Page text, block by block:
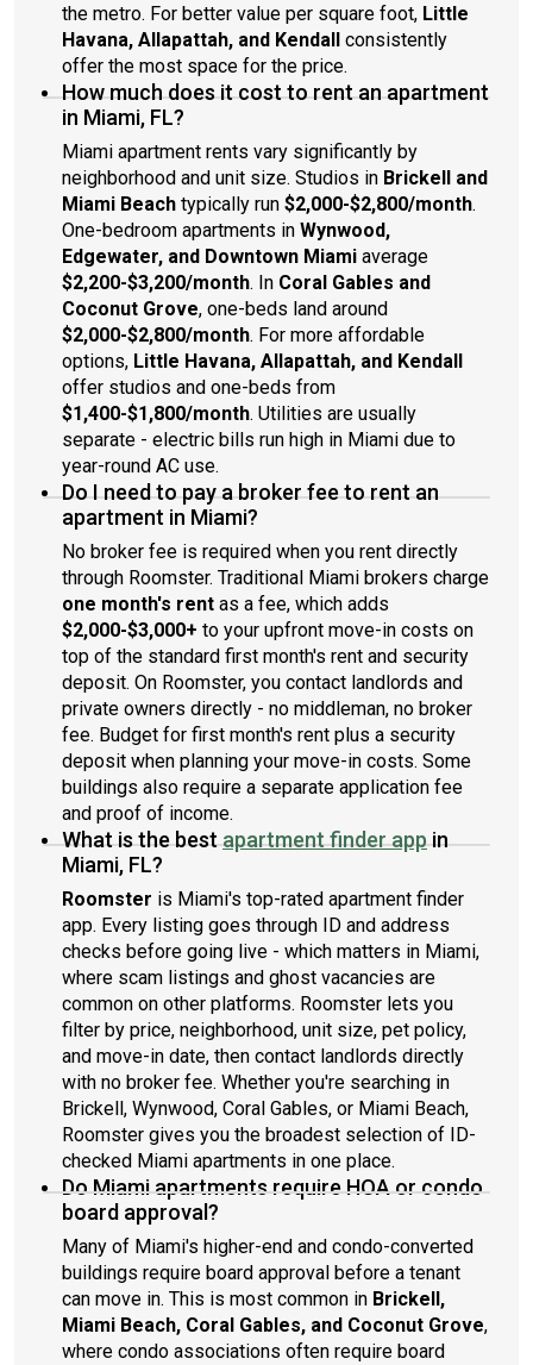
the metro. For better value per square foot, Little
Havana, Allapattah, and Kendall consistently
offer the most space for the price.
How much does it cost to rent an apartment
in Miami, FL?
Miami apartment rents vary significantly by
neighborhood and unit size. Studios in Brickell and
Miami Beach typically run $2,000-$2,800/month.
One-bedroom apartments in Wynwood,
Edgewater, and Downtown Miami average
$2,200-$3,200/month. In Coral Gables and
Coconut Grove, one-beds land around
$2,000-$2,800/month. For more affordable
options, Little Havana, Allapattah, and Kendall
offer studios and one-beds from
$1,400-$1,800/month. Utilities are usually
separate - electric bills run high in Miami due to
year-round AC use.
Do I need to pay a broker fee to rent an
apartment in Miami?
No broker fee is required when you rent directly
through Roomster. Traditional Miami brokers charge
one month's rent as a fee, which adds
$2,000-$3,000+ to your upfront move-in costs on
top of the standard first month's rent and security
deposit. On Roomster, you contact landlords and
private owners directly - no middleman, no broker
fee. Budget for first month's rent plus a security
deposit when planning your move-in costs. Some
buildings also require a separate application fee
and proof of income.
What is the bestapartment finder appin
Miami, FL?
Roomster is Miami's top-rated apartment finder
app. Every listing goes through ID and address
checks before going live - which matters in Miami,
where scam listings and ghost vacancies are
common on other platforms. Roomster lets you
filter by price, neighborhood, unit size, pet policy,
and move-in date, then contact landlords directly
with no broker fee. Whether you're searching in
Brickell, Wynwood, Coral Gables, or Miami Beach,
Roomster gives you the broadest selection of ID-
checked Miami apartments in one place.
Do Miami apartments require HOA or condo
board approval?
Many of Miami's higher-end and condo-converted
buildings require board approval before a tenant
can move in. This is most common in Brickell,
Miami Beach, Coral Gables, and Coconut Grove,
where condo associations often require board